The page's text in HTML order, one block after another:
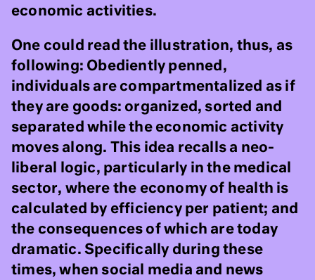
economic activities.
One could read the illustration, thus, as
following: Obediently penned,
individuals are compartmentalized as if
they are goods: organized, sorted and
separated while the economic activity
moves along. This idea recalls a neo-
liberal logic, particularly in the medical
sector, where the economy of health is
calculated by efficiency per patient; and
the consequences of which are today
dramatic. Specifically during these
times, when social media and news